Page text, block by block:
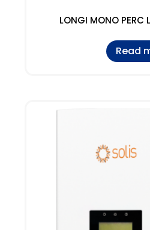
LONGI MONO
Read